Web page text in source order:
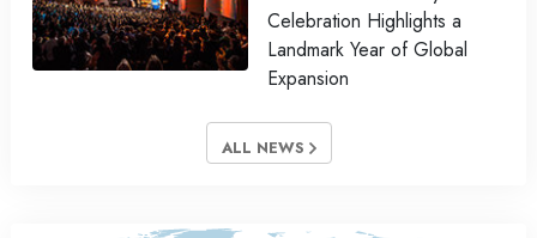
Celebration Highlights a
Landmark Year of Global
Expansion
ALL NEWS